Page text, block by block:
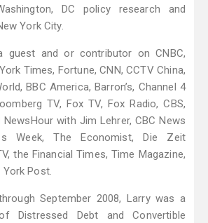
DC policy research and
York City.
guest and or contributor on CNBC,
Times, Fortune, CNN, CCTV China,
BBC America, Barron’s, Channel 4
TV, Fox TV, Fox Radio, CBS,
NewsHour with Jim Lehrer, CBC News
Week, The Economist, Die Zeit
the Financial Times, Time Magazine,
York Post.
September 2008, Larry was a
Distressed Debt and Convertible